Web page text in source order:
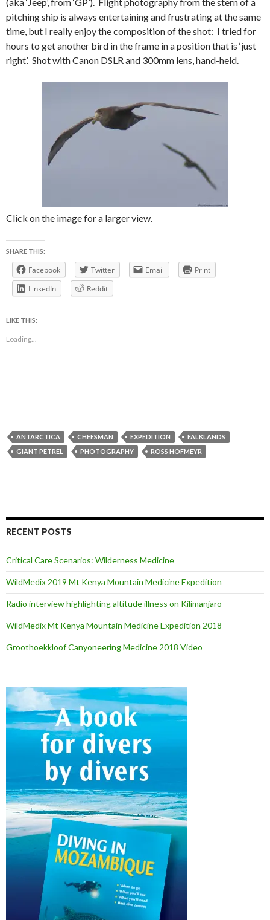
pitching ship is always entertaining and frustrating at the same
time, but I really enjoy the composition of the shot: I tried for
hours to get another bird in the frame in a position that is ‘just
right’. Shot with Canon DSLR and 300mm lens, hand-held.
Click on the image for a larger view.
SHARE THIS:
Facebook Twitter Email
Print
LinkedIn
Reddit
LIKE THIS:
Loading...
ANTARCTICA CHEESMAN EXPEDITION
FALKLANDS
GIANT PETREL
PHOTOGRAPHY ROSS HOFMEYR
RECENT POSTS
Critical Care Scenarios: Wilderness Medicine
WildMedix 2019 Mt Kenya Mountain Medicine Expedition
Radio interview highlighting altitude illness on Kilimanjaro
WildMedix Mt Kenya Mountain Medicine Expedition 2018
Groothoekkloof Canyoneering Medicine 2018 Video